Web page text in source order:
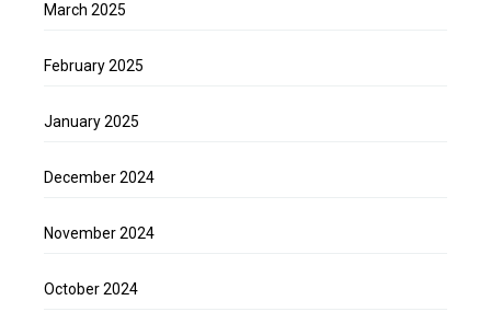
March 2025
February 2025
January 2025
December 2024
November 2024
October 2024